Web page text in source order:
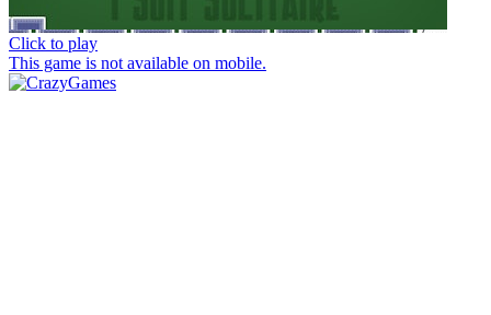
Click to play
This game is not available on mobile.